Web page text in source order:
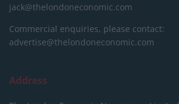
jack@thelondoneconomic.com
Commercial enquiries, please contact:
advertise@thelondoneconomic.com
Address